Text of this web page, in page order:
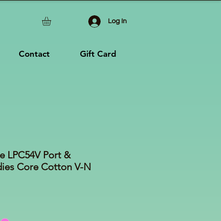
Log In
Contact Gift Card
LPC54V Port &
Core Cotton V-N